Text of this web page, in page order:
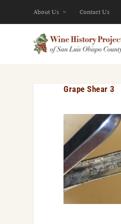
About Us Contact Us
Grape Shear 3